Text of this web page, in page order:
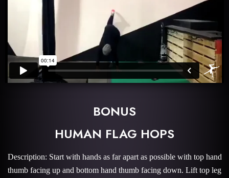
BONUS
HUMAN FLAG HOPS
Description: Start with hands as far apart as possible with top hand
thumb facing up and bottom hand thumb facing down. Lift top leg